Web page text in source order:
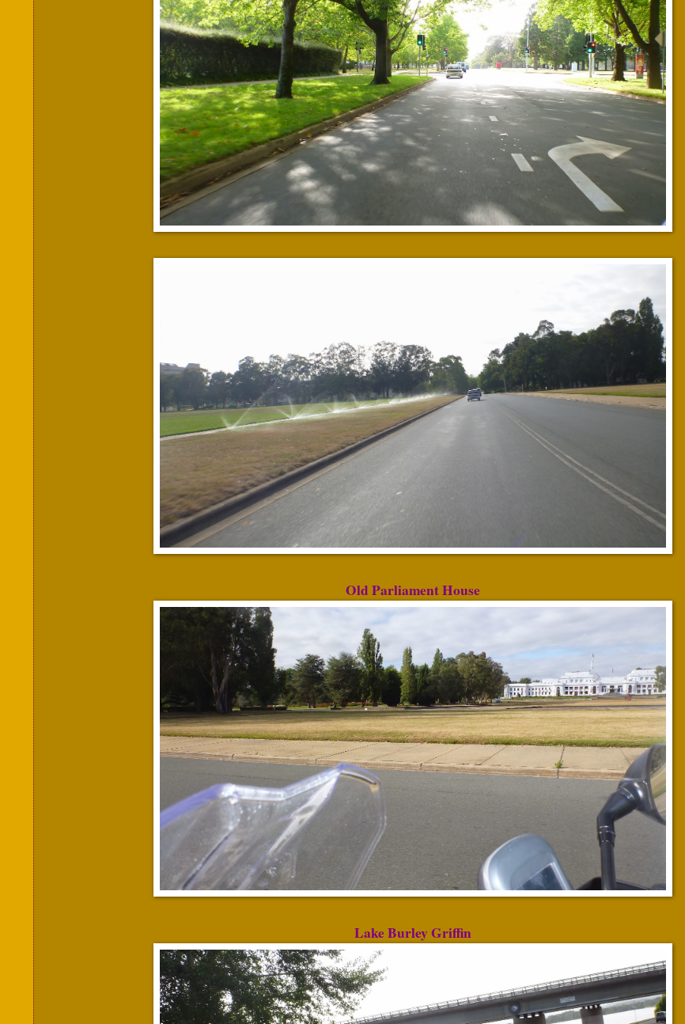
Old Parliament House
Lake Burley Griffin